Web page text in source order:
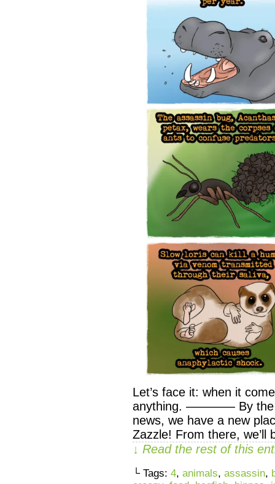
Let’s face it: when it
anything. ———— By the
news, we have a new
Zazzle! From there,
↓ Read the rest of this
└ Tags: 4, animals, assassin,